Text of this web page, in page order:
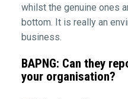
whilst the genuine ones
bottom. It is really an
business.
BAPNG: Can they
your organisation?